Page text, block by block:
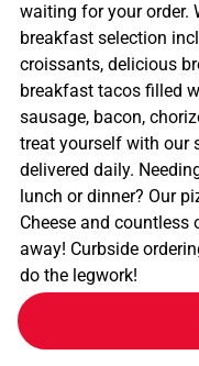
waiting for your order.
breakfast selection
croissants, delicious
breakfast tacos filled
sausage, bacon,
treat yourself with our
delivered daily.
lunch or dinner? Our
Cheese and
away! Curbside
do the legwork!